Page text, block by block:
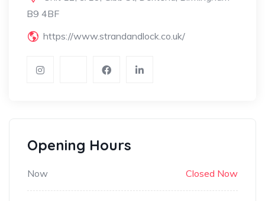
B9 4BF
https://www.strandandlock.co.uk/
Opening Hours
Now Closed Now